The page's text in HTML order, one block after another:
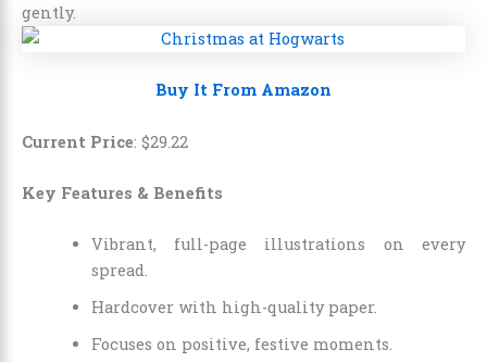
gently.
Buy It From Amazon
Current Price: $29 22
Key Features & Benefits
Vibrant, full-page illustrations on every
spread.
Hardcover with high-quality paper.
Focuses on positive, festive moments.